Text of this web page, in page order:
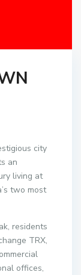
city
an
living at
two most
residents
TRX,
offices,